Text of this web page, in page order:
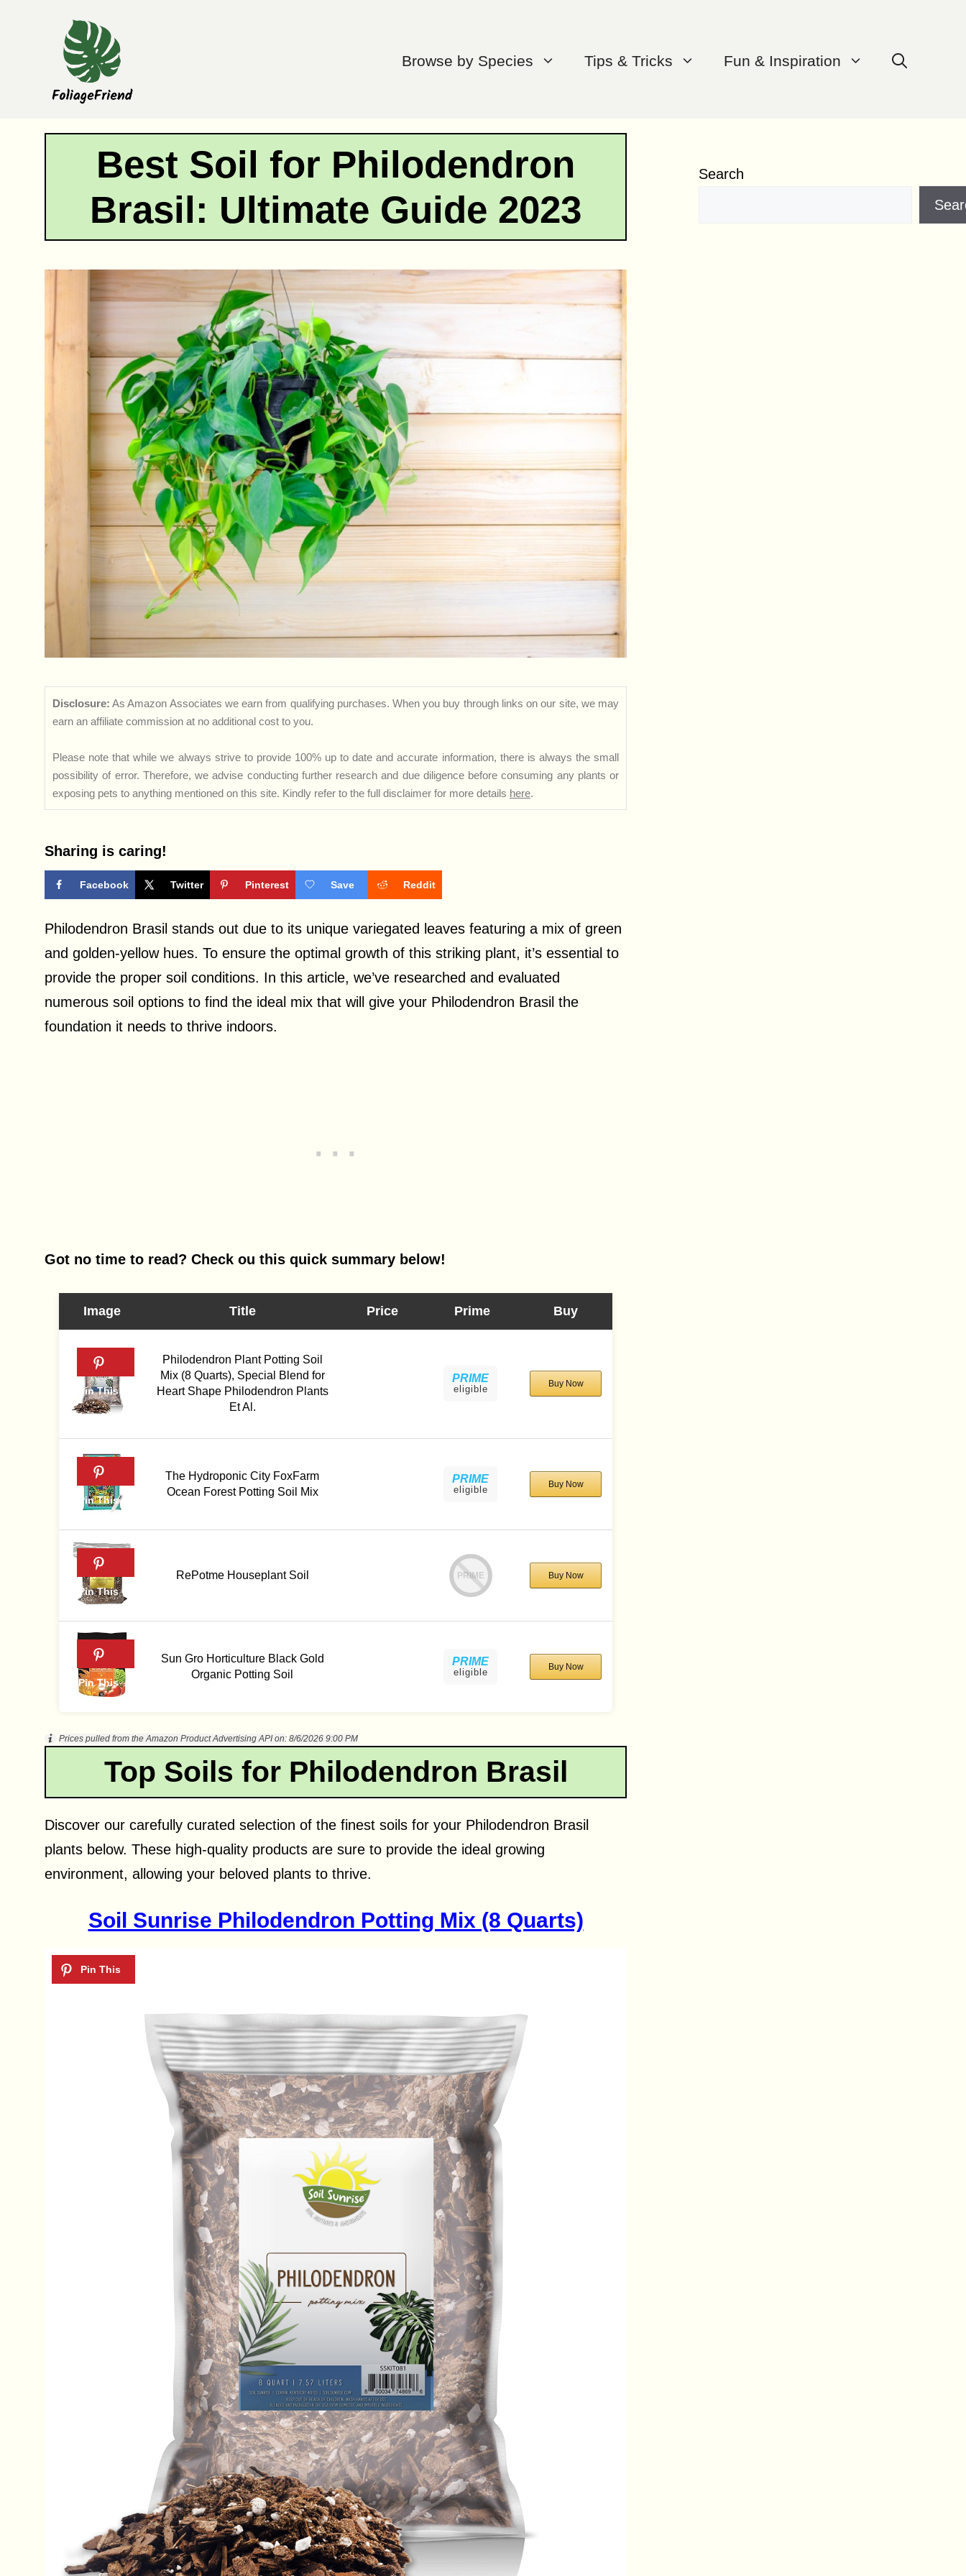
Browse by Species Tips & Tricks Fun & Inspiration
Best Soil for Philodendron
Brasil: Ultimate Guide 2023
Disclosure: As Amazon Associates we earn from qualifying purchases. When you buy through links on our site, we may
earn an affiliate commission at no additional cost to you.
Please note that while we always strive to provide 100% up to date and accurate information, there is always the small
possibility of error. Therefore, we advise conducting further research and due diligence before consuming any plants or
exposing pets to anything mentioned on this site. Kindly refer to the full disclaimer for more details here.
Sharing is caring!
Facebook Twitter Pinterest Save Reddit
Philodendron Brasil stands out due to its unique variegated leaves featuring a mix of green
and golden-yellow hues. To ensure the optimal growth of this striking plant, it’s essential to
provide the proper soil conditions. In this article, we’ve researched and evaluated
numerous soil options to find the ideal mix that will give your Philodendron Brasil the
foundation it needs to thrive indoors.
Got no time to read? Check ou this quick summary below!
Image Title Price Prime Buy
Philodendron Plant Potting Soil
Mix (8 Quarts), Special Blend for
Heart Shape Philodendron Plants
Et Al.
PRIME
eligible Buy Now
The Hydroponic City FoxFarm
Ocean Forest Potting Soil Mix
PRIME
eligible Buy Now
RePotme Houseplant Soil PRIME Buy Now
Sun Gro Horticulture Black Gold
Organic Potting Soil
PRIME
eligible Buy Now
Prices pulled from the Amazon Product Advertising API on: 8/6/2026 9:00 PM
Top Soils for Philodendron Brasil
Discover our carefully curated selection of the finest soils for your Philodendron Brasil
plants below. These high-quality products are sure to provide the ideal growing
environment, allowing your beloved plants to thrive.
Soil Sunrise Philodendron Potting Mix (8 Quarts)
Search